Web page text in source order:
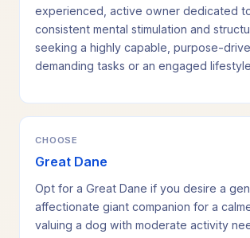
experienced, active owner dedicated
consistent mental stimulation and
seeking a highly capable, purpose-
demanding tasks or an engaged
CHOOSE
Great Dane
Opt for a Great Dane if you desire a
affectionate giant companion for a
valuing a dog with moderate activity